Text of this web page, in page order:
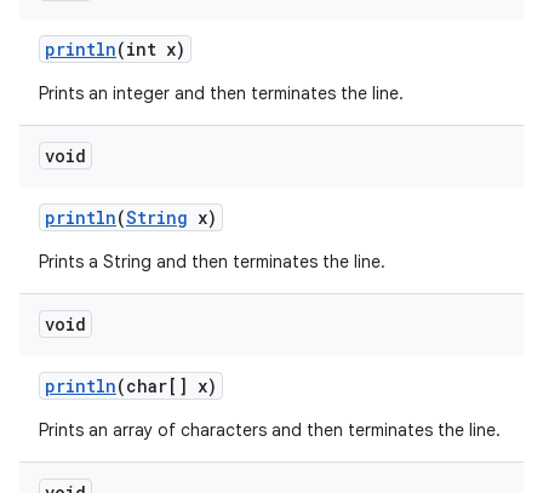
println(int x)
Prints an integer and then terminates the line.
void
println(String x)
Prints a String and then terminates the line.
void
println(char[] x)
Prints an array of characters and then terminates the line.